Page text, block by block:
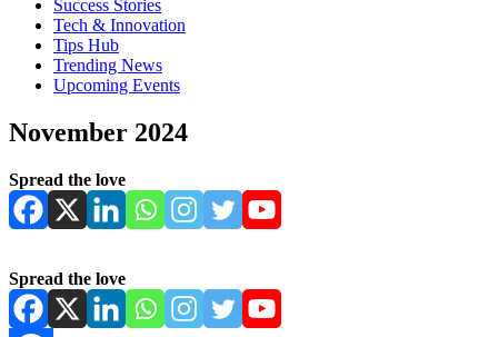
Success Stories
Tech & Innovation
Tips Hub
Trending News
Upcoming Events
November 2024
Spread the love
Spread the love